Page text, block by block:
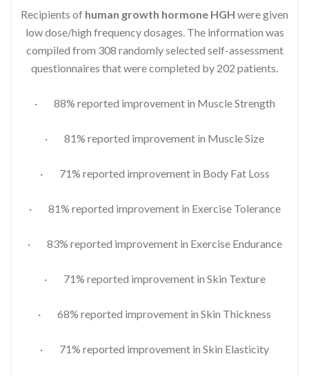
Recipients of human growth hormone HGH were given
low dose/high frequency dosages. The information was
compiled from 308 randomly selected self-assessment
questionnaires that were completed by 202 patients.
· 88% reported improvement in Muscle Strength
· 81% reported improvement in Muscle Size
· 71% reported improvement in Body Fat Loss
· 81% reported improvement in Exercise Tolerance
· 83% reported improvement in Exercise Endurance
· 71% reported improvement in Skin Texture
· 68% reported improvement in Skin Thickness
· 71% reported improvement in Skin Elasticity